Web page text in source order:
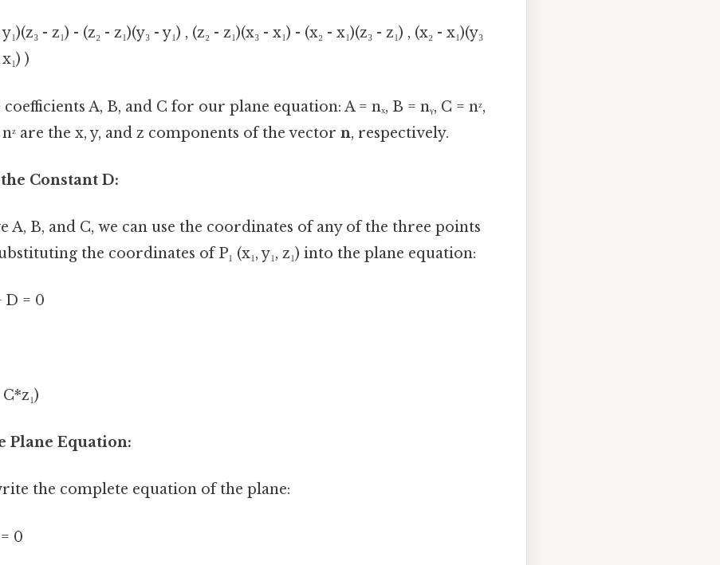
- z₁) - (z₂ - z₁)(y₃ - y₁) , (z₂ - z₁)(x₃ - x₁) - (x₂ - x₁)(z₃ - z₁) , (x₂ - x₁)(y₃
)
A, B, and C for our plane equation: A = nₓ, B = nᵧ, C = nᶻ,
nᶻ are the x, y, and z components of the vector n, respectively.
Constant D:
A, B, and C, we can use the coordinates of any of the three points
the coordinates of P₁ (x₁, y₁, z₁) into the plane equation:
D = 0
C*z₁)
Plane Equation:
the complete equation of the plane:
0